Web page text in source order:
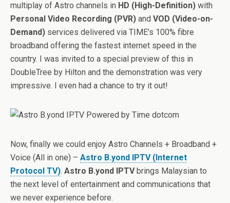
multiplay of Astro channels in HD (High-Definition) with
Personal Video Recording (PVR) and VOD (Video-on-
Demand) services delivered via TIME’s 100% fibre
broadband offering the fastest internet speed in the
country. I was invited to a special preview of this in
DoubleTree by Hilton and the demonstration was very
impressive. I even had a chance to try it out!
Now, finally we could enjoy Astro Channels + Broadband +
Voice (All in one) – Astro B.yond IPTV (Internet
Protocol TV). Astro B.yond IPTVbrings Malaysian to
the next level of entertainment and communications that
we never experience before.